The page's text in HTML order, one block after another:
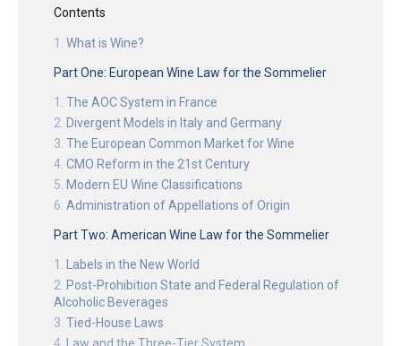
Contents
What is Wine?
Part One: European Wine Law for the Sommelier
The AOC System in France
Divergent Models in Italy and Germany
The European Common Market for Wine
CMO Reform in the 21st Century
Modern EU Wine Classifications
Administration of Appellations of Origin
Part Two: American Wine Law for the Sommelier
Labels in the New World
Post-Prohibition State and Federal Regulation of
Alcoholic Beverages
Tied-House Laws